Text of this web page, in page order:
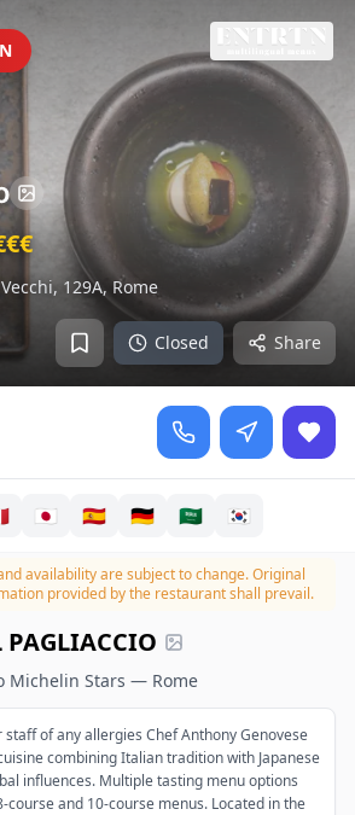
Closed Share
129A, Rome
🇯🇵 🇪🇸 🇩🇪 🇸🇦 🇰🇷
availability are subject to change.Original
provided by the restaurant shall prevail.
PAGLIACCIO
Michelin Stars — Rome
of any allergies Chef Anthony Genovese
combining Italian tradition with Japanese
influences. Multiple tasting menu options
course and 10-course menus. Located in the